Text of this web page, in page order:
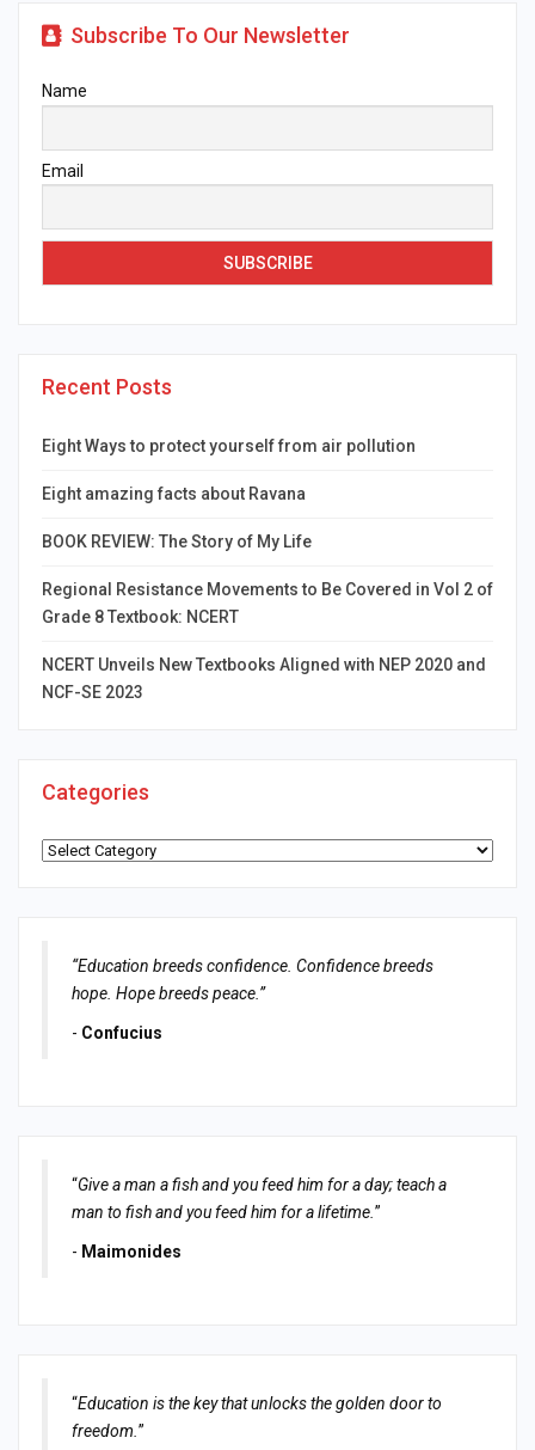
Subscribe To Our Newsletter
Name
Email
Recent Posts
Eight Ways to protect yourself from air pollution
Eight amazing facts about Ravana
BOOK REVIEW: The Story of My Life
Regional Resistance Movements to Be Covered in Vol 2 of
Grade 8 Textbook: NCERT
NCERT Unveils New Textbooks Aligned with NEP 2020 and
NCF-SE 2023
Categories
Categories
“Education breeds confidence. Confidence breeds
hope. Hope breeds peace.”
- Confucius
“Give a man a fish and you feed him for a day; teach a
man to fish and you feed him for a lifetime.”
- Maimonides
“Education is the key that unlocks the golden door to
freedom.”